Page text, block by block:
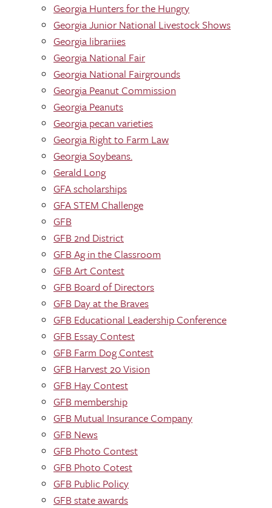
Georgia Hunters for the Hungry
Georgia Junior National Livestock Shows
Georgia librariies
Georgia National Fair
Georgia National Fairgrounds
Georgia Peanut Commission
Georgia Peanuts
Georgia pecan varieties
Georgia Right to Farm Law
Georgia Soybeans.
Gerald Long
GFA scholarships
GFA STEM Challenge
GFB
GFB 2nd District
GFB Ag in the Classroom
GFB Art Contest
GFB Board of Directors
GFB Day at the Braves
GFB Educational Leadership Conference
GFB Essay Contest
GFB Farm Dog Contest
GFB Harvest 20 Vision
GFB Hay Contest
GFB membership
GFB Mutual Insurance Company
GFB News
GFB Photo Contest
GFB Photo Cotest
GFB Public Policy
GFB state awards